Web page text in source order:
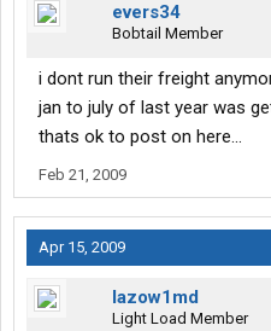
evers34
Bobtail Member
i dont run their freight
jan to july of last year was
thats ok to post on here...
Feb 21, 2009
Apr 15, 2009
lazow1md
Light Load Member